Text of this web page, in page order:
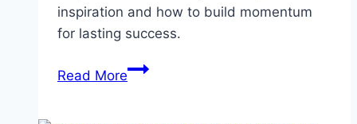
inspiration and how to build momentum
for lasting success.
Read MoreHow